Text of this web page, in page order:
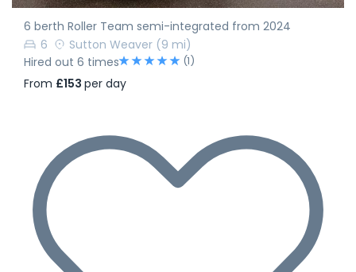
6 berth Roller Team semi-integrated from 2024
6
Sutton Weaver (9 mi)
Hired out 6 times
(1)
From £153 per day